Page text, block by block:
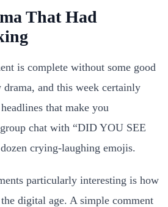
That Had
is complete without some good
and this week certainly
that make you
chat with “DID YOU SEE
crying-laughing emojis.
particularly interesting is how
digital age. A simple comment